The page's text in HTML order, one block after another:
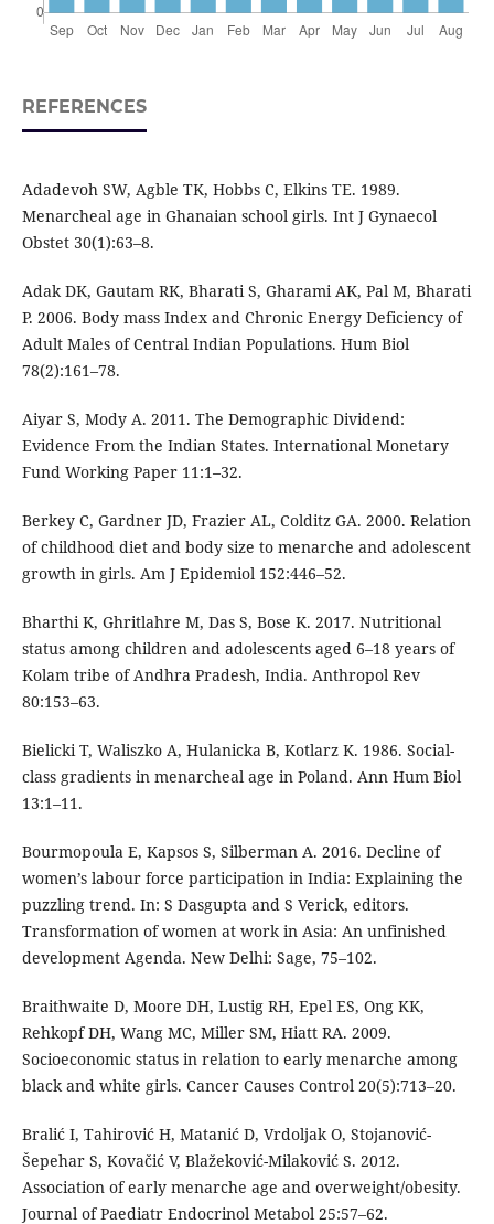
REFERENCES
Adadevoh SW, Agble TK, Hobbs C, Elkins TE. 1989.
Menarcheal age in Ghanaian school girls. Int J Gynaecol
Obstet 30(1):63–8.
Adak DK, Gautam RK, Bharati S, Gharami AK, Pal M, Bharati
P. 2006. Body mass Index and Chronic Energy Deficiency of
Adult Males of Central Indian Populations. Hum Biol
78(2):161–78.
Aiyar S, Mody A. 2011. The Demographic Dividend:
Evidence From the Indian States. International Monetary
Fund Working Paper 11:1–32.
Berkey C, Gardner JD, Frazier AL, Colditz GA. 2000. Relation
of childhood diet and body size to menarche and adolescent
growth in girls. Am J Epidemiol 152:446–52.
Bharthi K, Ghritlahre M, Das S, Bose K. 2017. Nutritional
status among children and adolescents aged 6–18 years of
Kolam tribe of Andhra Pradesh, India. Anthropol Rev
80:153–63.
Bielicki T, Waliszko A, Hulanicka B, Kotlarz K. 1986. Social-
class gradients in menarcheal age in Poland. Ann Hum Biol
13:1–11.
Bourmopoula E, Kapsos S, Silberman A. 2016. Decline of
women’s labour force participation in India: Explaining the
puzzling trend. In: S Dasgupta and S Verick, editors.
Transformation of women at work in Asia: An unfinished
development Agenda. New Delhi: Sage, 75–102.
Braithwaite D, Moore DH, Lustig RH, Epel ES, Ong KK,
Rehkopf DH, Wang MC, Miller SM, Hiatt RA. 2009.
Socioeconomic status in relation to early menarche among
black and white girls. Cancer Causes Control 20(5):713–20.
Bralić I, Tahirović H, Matanić D, Vrdoljak O, Stojanović-
Šepehar S, Kovačić V, Blažeković-Milaković S. 2012.
Association of early menarche age and overweight/obesity.
Journal of Paediatr Endocrinol Metabol 25:57–62.